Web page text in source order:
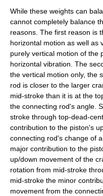
While these weights can
cannot completely balance
reasons. The first reason is
horizontal motion as well as
purely vertical motion of the
horizontal vibration. The
the vertical motion only, the
rod is closer to the larger
mid-stroke than it is at the
the connecting rod's angle.
stroke through top-dead-
contribution to the piston's
connecting rod's change of
major contribution to the
up/down movement of the
rotation from mid-stroke
mid-stroke the minor
movement from the